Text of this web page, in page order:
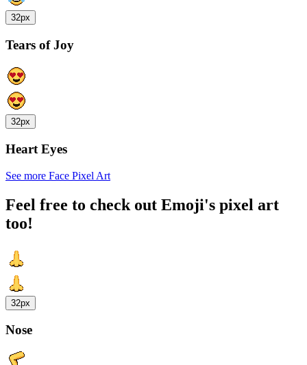
32px
Tears of Joy
32px
Heart Eyes
See more Face Pixel Art
Feel free to check out Emoji's pixel art
too!
32px
Nose